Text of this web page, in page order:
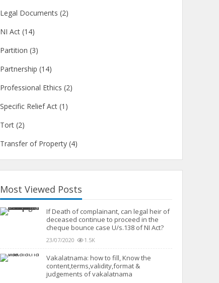
Legal Documents (2)
NI Act (14)
Partition (3)
Partnership (14)
Professional Ethics (2)
Specific Relief Act (1)
Tort (2)
Transfer of Property (4)
Most Viewed Posts
If Death of complainant, can legal heir of
deceased continue to proceed in the
cheque bounce case U/s.138 of NI Act?
23/07/2020 1.5K
Vakalatnama: how to fill, Know the
content,terms,validity,format &
judgements of vakalatnama